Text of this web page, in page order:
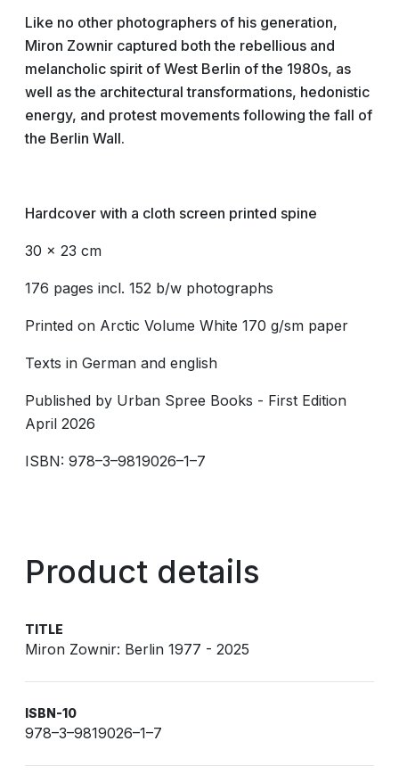
Like no other photographers of his generation,
Miron Zownir captured both the rebellious and
melancholic spirit of West Berlin of the 1980s, as
well as the architectural transformations, hedonistic
energy, and protest movements following the fall of
the Berlin Wall.
Hardcover with a cloth screen printed spine
30 x 23 cm
176 pages incl. 152 b/w photographs
Printed on Arctic Volume White 170 g/sm paper
Texts in German and english
Published by Urban Spree Books - First Edition
April 2026
ISBN: 978–3–9819026–1–7
Product details
TITLE
Miron Zownir: Berlin 1977 - 2025
ISBN-10
978–3–9819026–1–7